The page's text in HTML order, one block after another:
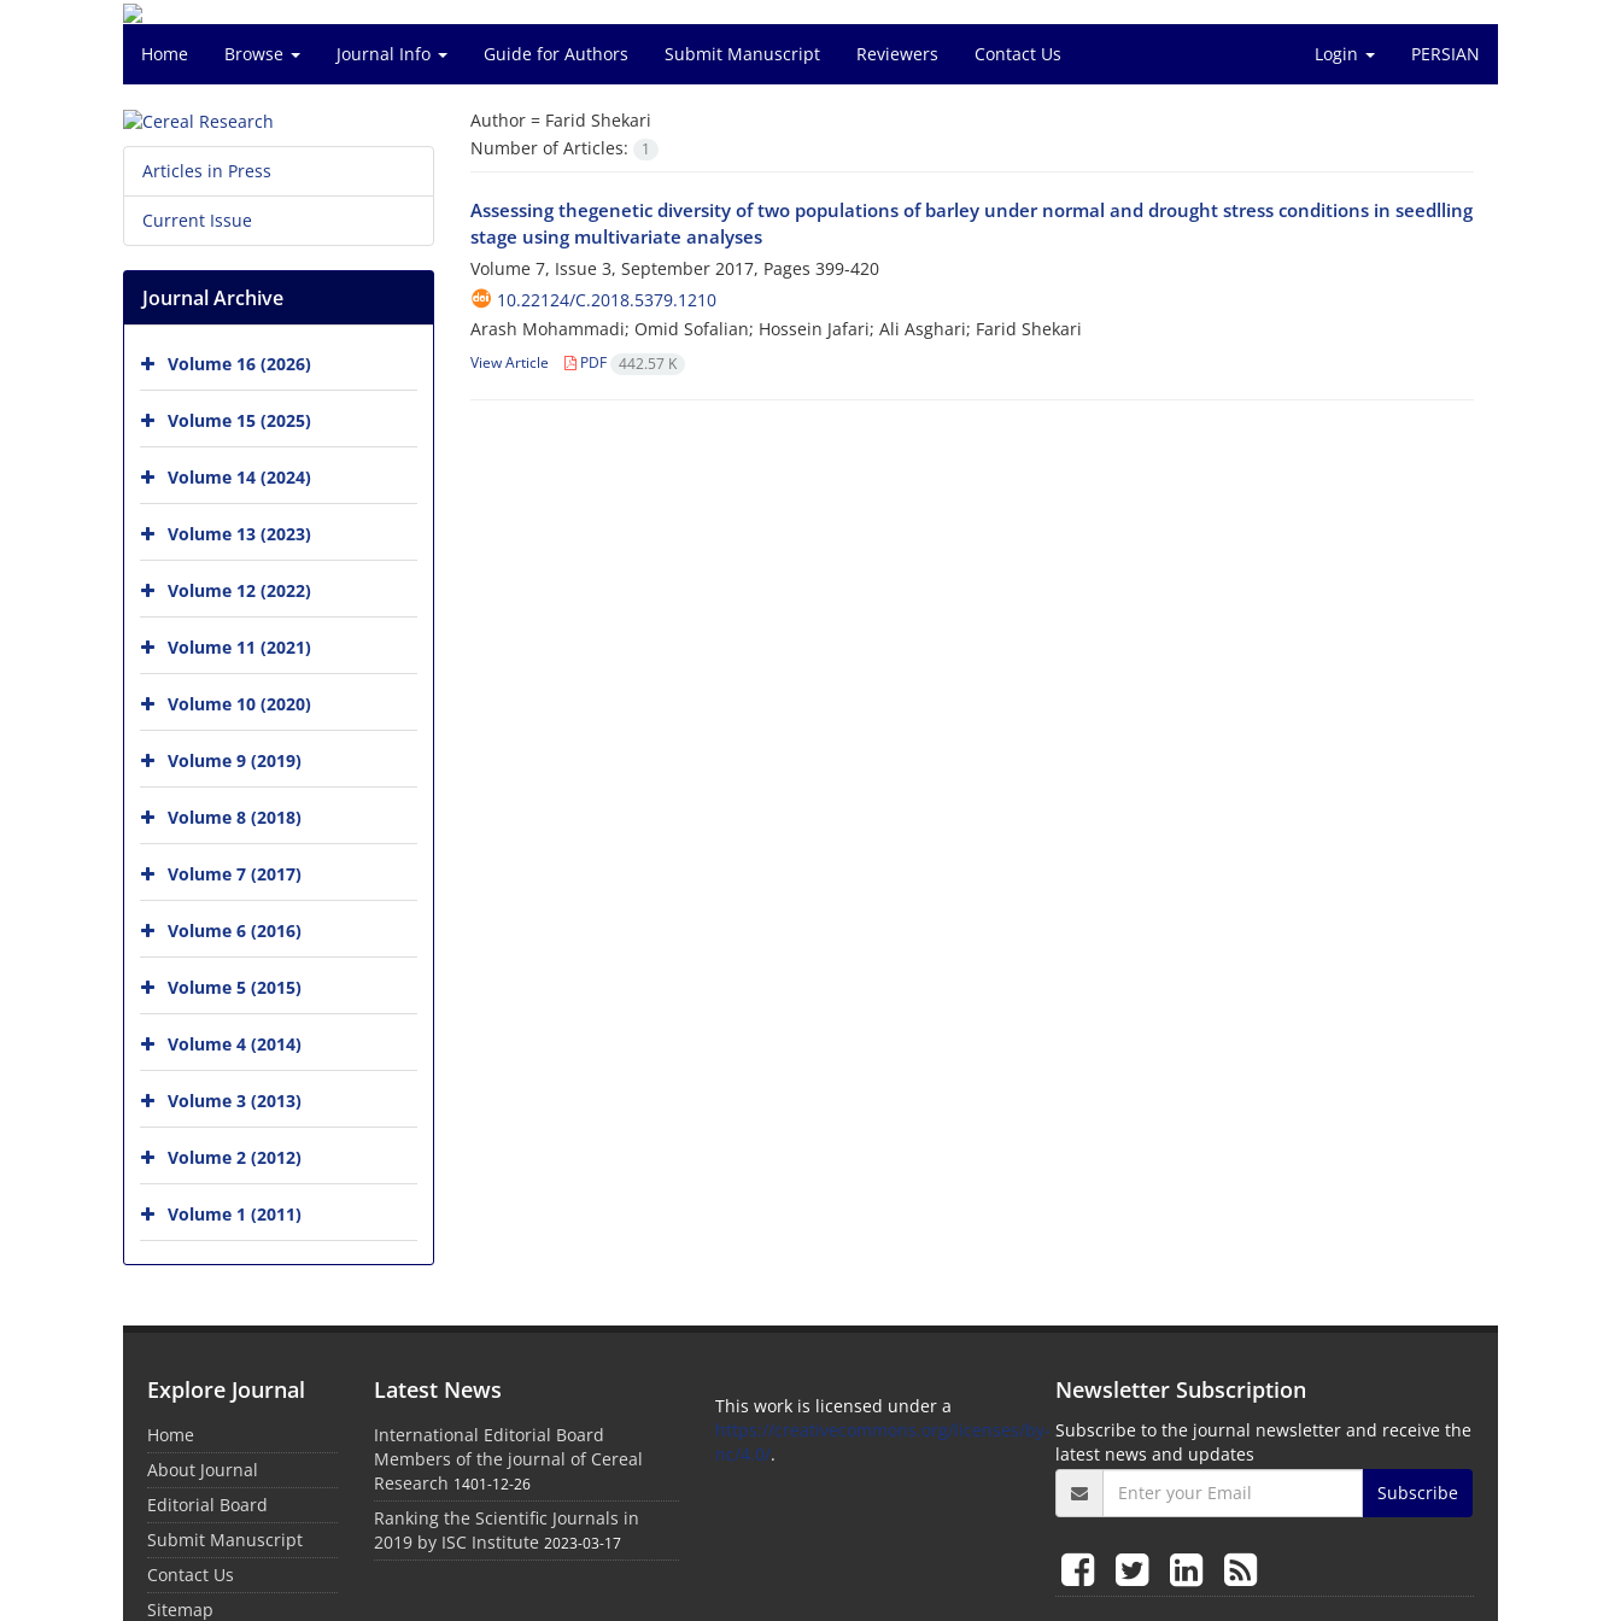
Home Browse Journal Info Guide for Authors Submit Manuscript Reviewers Contact Us Login PERSIAN
Author = Farid Shekari
Number of Articles:
1
Assessing thegenetic diversity of two populations of barley under normal and drought stress conditions in seedlling
stage using multivariate analyses
Volume 7, Issue 3, September 2017, Pages 399-420
10.22124/C.2018.5379.1210
Arash Mohammadi; Omid Sofalian; Hossein Jafari; Ali Asghari; Farid Shekari
View Article PDF 442.57 K
Articles in Press
Current Issue
Journal Archive
Volume 16 (2026)
Volume 15 (2025)
Volume 14 (2024)
Volume 13 (2023)
Volume 12 (2022)
Volume 11 (2021)
Volume 10 (2020)
Volume 9 (2019)
Volume 8 (2018)
Volume 7 (2017)
Volume 6 (2016)
Volume 5 (2015)
Volume 4 (2014)
Volume 3 (2013)
Volume 2 (2012)
Volume 1 (2011)
Explore Journal
Home
About Journal
Editorial Board
Submit Manuscript
Contact Us
Sitemap
Latest News
International Editorial Board
Members of the journal of Cereal
Research 1401-12-26
Ranking the Scientific Journals in
2019 by ISC Institute 2023-03-17
This work is licensed under a
https://creativecommons.org/licenses/by-
nc/4.0/.
Newsletter Subscription
Subscribe to the journal newsletter and receive the
latest news and updates
Subscribe